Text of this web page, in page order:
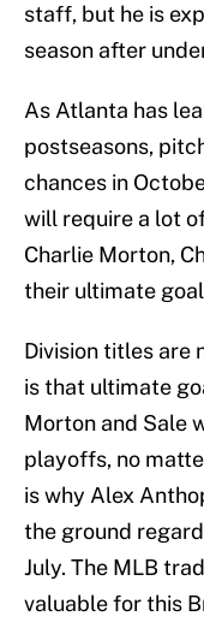
staff, but he is
season after
As Atlanta has
postseasons,
chances in
will require a lot
Charlie Morton,
their ultimate
Division titles are
is that ultimate
Morton and Sale
playoffs, no
is why Alex
the ground
July. The MLB
valuable for this